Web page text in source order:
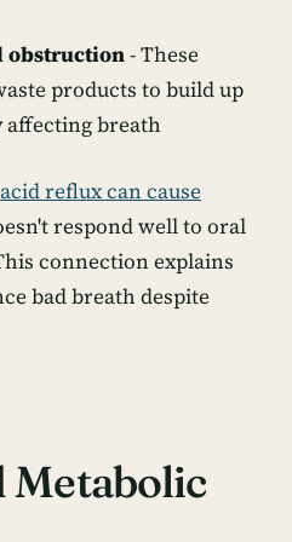
obstruction- These
products to build up
affecting breath
acid reflux can cause
respond well to oral
connection explains
bad breath despite
Metabolic